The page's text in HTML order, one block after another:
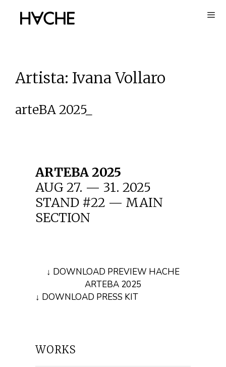
Artista: Ivana Vollaro
arteBA 2025_
ARTEBA 2025
AUG 27. — 31. 2025
STAND #22 — MAIN
SECTION
↓ DOWNLOAD PREVIEW HACHE
ARTEBA 2025
↓ DOWNLOAD PRESS KIT
WORKS